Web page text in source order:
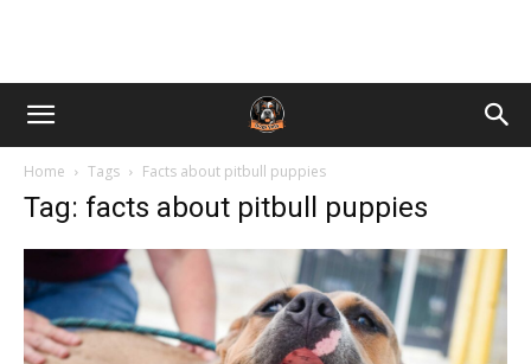
Home Tags Facts about pitbull puppies
Tag: facts about pitbull puppies